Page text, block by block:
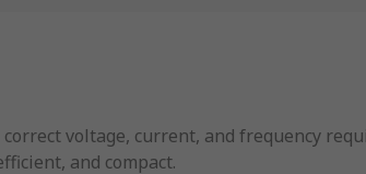
voltage, current, and frequency
and compact.